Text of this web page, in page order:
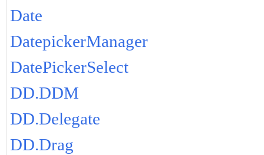
Date
DatepickerManager
DatePickerSelect
DD.DDM
DD.Delegate
DD.Drag